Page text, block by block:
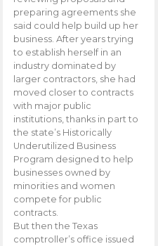
preparing agreements she
said could help build up her
business. After years trying
to establish herself in an
industry dominated by
larger contractors, she had
moved closer to contracts
with major public
institutions, thanks in part to
the state’s Historically
Underutilized Business
Program designed to help
businesses owned by
minorities and women
compete for public
contracts.
But then the Texas
comptroller’s office issued